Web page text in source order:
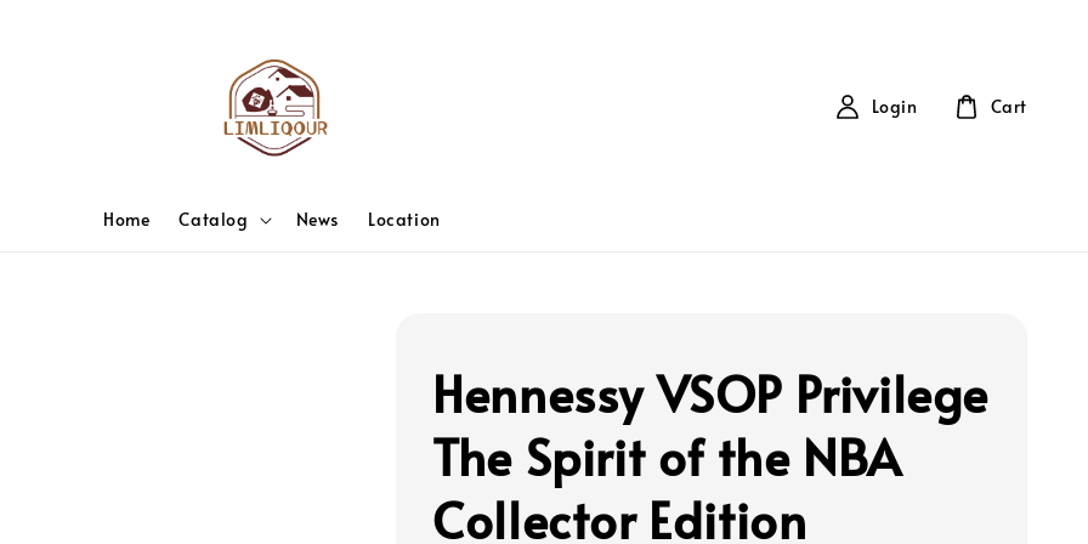
Home Catalog News Location
Login Cart
Hennessy VSOP Privilege
The Spirit of the NBA
Collector Edition